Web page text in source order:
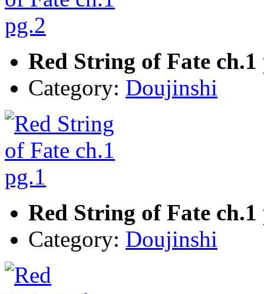
Red String of Fate ch.1
Category: Doujinshi
Red String of Fate ch.1
Category: Doujinshi